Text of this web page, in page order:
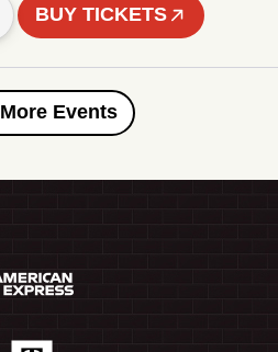
BUY TICKETS
Load More Events